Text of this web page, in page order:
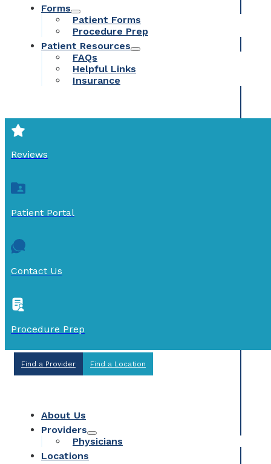
Forms
Patient Forms
Procedure Prep
Patient Resources
FAQs
Helpful Links
Insurance
Reviews
Patient Portal
Contact Us
Procedure Prep
Find a Provider Find a Location
About Us
Providers
Physicians
Locations